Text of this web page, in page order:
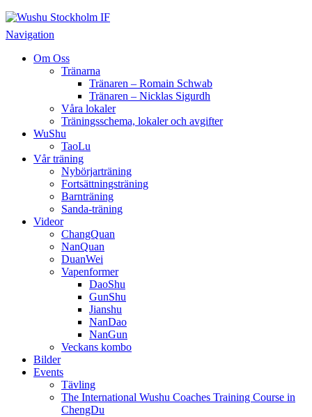
Wushu Stockholm IF
Taoluträning i Stockholm
Navigation
Om Oss
Tränarna
Tränaren – Romain Schwab
Tränaren – Nicklas Sigurdh
Våra lokaler
Träningsschema, lokaler och avgifter
WuShu
TaoLu
Vår träning
Nybörjarträning
Fortsättningsträning
Barnträning
Sanda-träning
Videor
ChangQuan
NanQuan
DuanWei
Vapenformer
DaoShu
GunShu
Jianshu
NanDao
NanGun
Veckans kombo
Bilder
Events
Tävling
The International Wushu Coaches Training Course in
ChengDu